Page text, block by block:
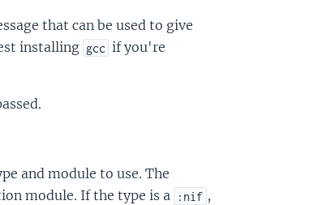
that can be used to give
installing gcc if you're
and module to use. The
module. If the type is a :nif ,